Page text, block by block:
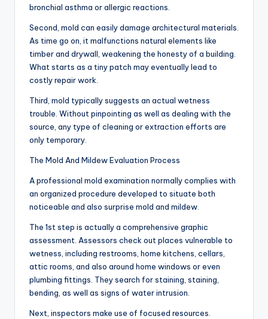
bronchial asthma or allergic reactions.
Second, mold can easily damage architectural materials.
As time go on, it malfunctions natural elements like
timber and drywall, weakening the honesty of a building.
What starts as a tiny patch may eventually lead to
costly repair work.
Third, mold typically suggests an actual wetness
trouble. Without pinpointing as well as dealing with the
source, any type of cleaning or extraction efforts are
only temporary.
The Mold And Mildew Evaluation Process
A professional mold examination normally complies with
an organized procedure developed to situate both
noticeable and also surprise mold and mildew.
The 1st step is actually a comprehensive graphic
assessment. Assessors check out places vulnerable to
wetness, including restrooms, home kitchens, cellars,
attic rooms, and also around home windows or even
plumbing fittings. They search for staining, staining,
bending, as well as signs of water intrusion.
Next, inspectors make use of focused resources.